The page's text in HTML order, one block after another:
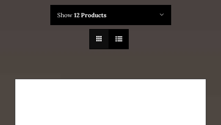
Show 12 Products